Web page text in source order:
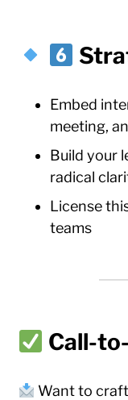
Embed
meeting,
Build your
radical
License
teams
Call-
Want to